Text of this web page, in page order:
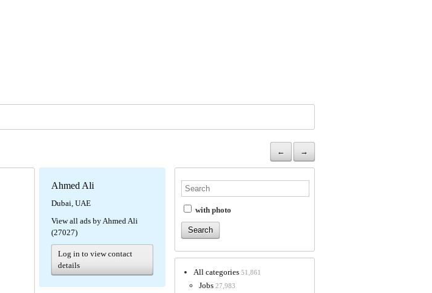
← →
Ahmed Ali
Dubai, UAE
View all ads by Ahmed Ali
(27027)
Log in to view contact
details
with photo
All categories 51,861
Jobs 27,983